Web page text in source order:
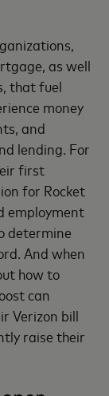
as well
that fuel
money
and
lending. For
first
for Rocket
employment
determine
And when
how to
can
Verizon bill
raise their